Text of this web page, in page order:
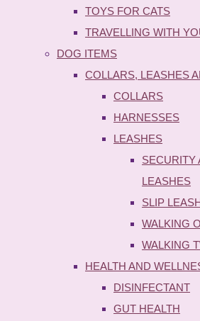
TOYS FOR CATS
TRAVELLING WITH
DOG ITEMS
COLLARS, LEASHES
COLLARS
HARNESSES
LEASHES
SECURITY
LEASHES
SLIP
WALKING
WALKING
HEALTH AND
DISINFECTANT
GUT HEALTH